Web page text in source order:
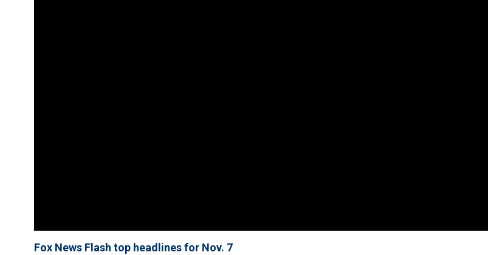
Fox News Flash top headlines for Nov. 7